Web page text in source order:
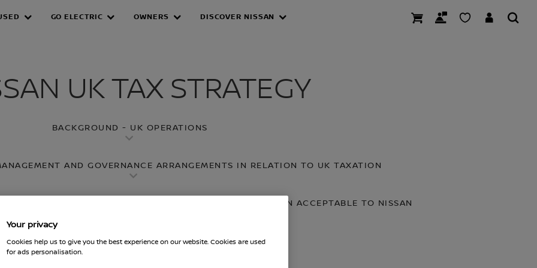
GO ELECTRIC OWNERS DISCOVER NISSAN
UK TAX STRATEGY
BACKGROUND - UK OPERATIONS
AND GOVERNANCE ARRANGEMENTS IN RELATION TO UK TAXATION
3. LEVEL OF RISK IN RELATION TO UK TAXATION ACCEPTABLE TO NISSAN
4. APPROACH TOWARDS DEALINGS WITH HMRC
Your privacy
Cookies help us to give you the best experience on our website. Cookies are used
for ads personalisation.